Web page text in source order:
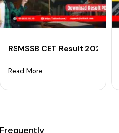
RSMSSB CET Result 2024
Read More
Frequently